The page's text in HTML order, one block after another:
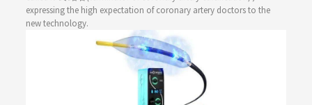
expressing the high expectation of coronary artery doctors to the
new technology.